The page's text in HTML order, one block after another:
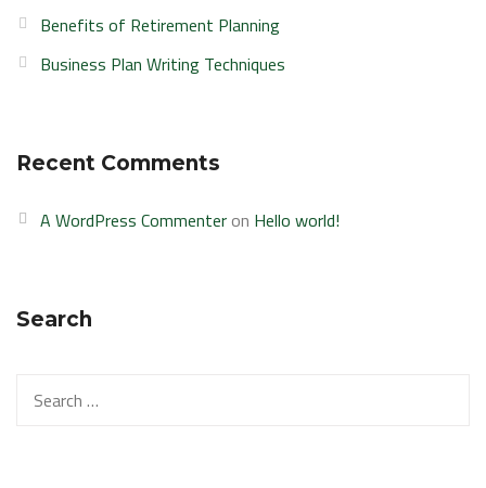
Benefits of Retirement Planning
Business Plan Writing Techniques
Recent Comments
A WordPress Commenteron Hello world!
Search
for: